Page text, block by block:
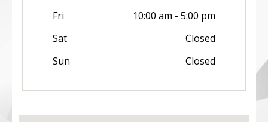
Fri
10:00 am - 5:00 pm
Sat
Closed
Sun
Closed